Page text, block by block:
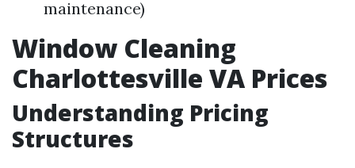
maintenance)
Window Cleaning
Charlottesville VA Prices
Understanding Pricing
Structures